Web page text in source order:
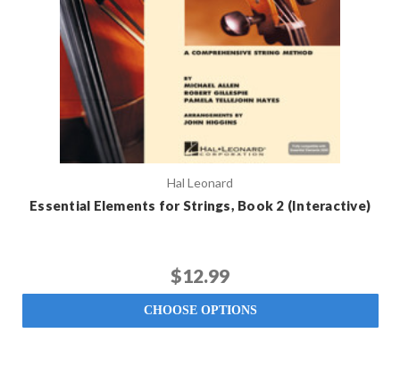
Hal Leonard
Essential Elements for Strings, Book 2 (Interactive)
$12.99
CHOOSE OPTIONS